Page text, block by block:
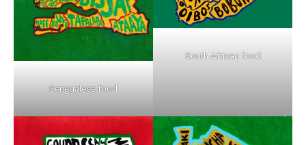
Senegalese food
South African food